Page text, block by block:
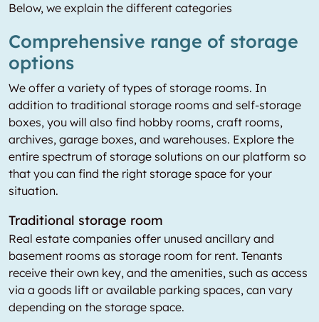
Below, we explain the different categories
Comprehensive range of storage
options
We offer a variety of types of storage rooms. In
addition to traditional storage rooms and self-storage
boxes, you will also find hobby rooms, craft rooms,
archives, garage boxes, and warehouses. Explore the
entire spectrum of storage solutions on our platform so
that you can find the right storage space for your
situation.
Traditional storage room
Real estate companies offer unused ancillary and
basement rooms as storage room for rent. Tenants
receive their own key, and the amenities, such as access
via a goods lift or available parking spaces, can vary
depending on the storage space.